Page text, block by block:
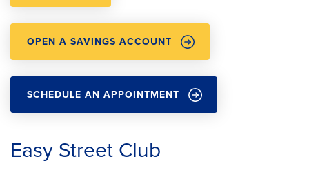
OPEN A SAVINGS ACCOUNT
SCHEDULE AN APPOINTMENT
Easy Street Club